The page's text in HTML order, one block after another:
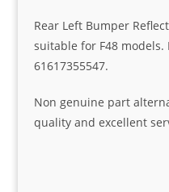
Rear Left Bumper
suitable for F48 models.
61617355547.
Non genuine part
quality and excellent